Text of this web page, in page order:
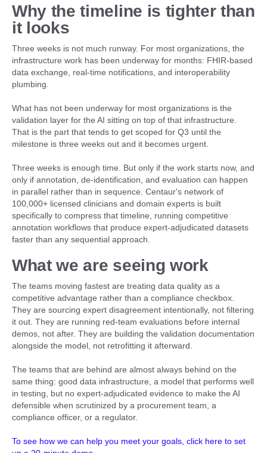
Why the timeline is tighter than
it looks
Three weeks is not much runway. For most organizations, the
infrastructure work has been underway for months: FHIR-based
data exchange, real-time notifications, and interoperability
plumbing.
What has not been underway for most organizations is the
validation layer for the AI sitting on top of that infrastructure.
That is the part that tends to get scoped for Q3 until the
milestone is three weeks out and it becomes urgent.
Three weeks is enough time. But only if the work starts now, and
only if annotation, de-identification, and evaluation can happen
in parallel rather than in sequence. Centaur's network of
100,000+ licensed clinicians and domain experts is built
specifically to compress that timeline, running competitive
annotation workflows that produce expert-adjudicated datasets
faster than any sequential approach.
What we are seeing work
The teams moving fastest are treating data quality as a
competitive advantage rather than a compliance checkbox.
They are sourcing expert disagreement intentionally, not filtering
it out. They are running red-team evaluations before internal
demos, not after. They are building the validation documentation
alongside the model, not retrofitting it afterward.
The teams that are behind are almost always behind on the
same thing: good data infrastructure, a model that performs well
in testing, but no expert-adjudicated evidence to make the AI
defensible when scrutinized by a procurement team, a
compliance officer, or a regulator.
To see how we can help you meet your goals, click here to set